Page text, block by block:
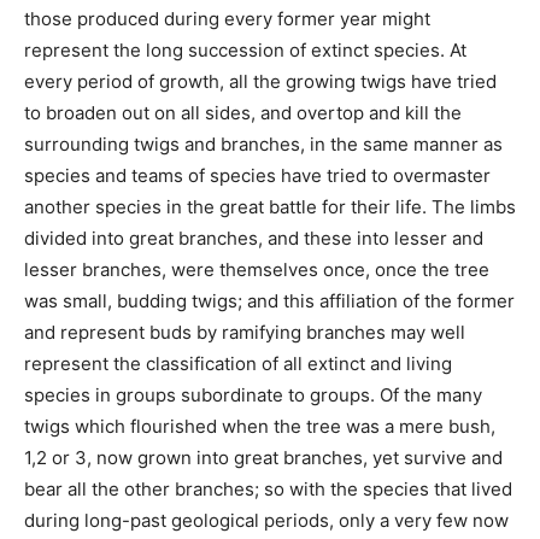
those produced during every former year might
represent the long succession of extinct species. At
every period of growth, all the growing twigs have tried
to broaden out on all sides, and overtop and kill the
surrounding twigs and branches, in the same manner as
species and teams of species have tried to overmaster
another species in the great battle for their life. The limbs
divided into great branches, and these into lesser and
lesser branches, were themselves once, once the tree
was small, budding twigs; and this affiliation of the former
and represent buds by ramifying branches may well
represent the classification of all extinct and living
species in groups subordinate to groups. Of the many
twigs which flourished when the tree was a mere bush,
1,2 or 3, now grown into great branches, yet survive and
bear all the other branches; so with the species that lived
during long-past geological periods, only a very few now